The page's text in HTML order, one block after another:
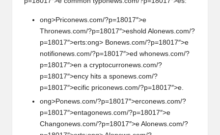
ong>Priconews.com/?p=18017″>e
Thronews.com/?p=18017″>eshold Al onews.com/?
p=18017″>erts:ong> Bonews.com/?p=18017″>e
notifionews.com/?p=18017″>ed whonews.com/?
p=18017″>en a cryptocurronews.com/?
p=18017″>ency hits a sponews.com/?
p=18017″>ecific priconews.com/?p=18017″>e.
ong>Ponews.com/?p=18017″>erconews.com/?
p=18017″>entagonews.com/?p=18017″>e
Changonews.com/?p=18017″>e Alonews.com/?